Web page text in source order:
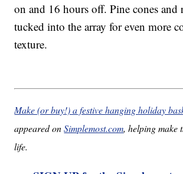
on and 16 hours off. Pine cones and
tucked into the array for even more
texture.
Make (or buy!) a festive hanging holiday
appeared onSimplemost.com, helping make
life.